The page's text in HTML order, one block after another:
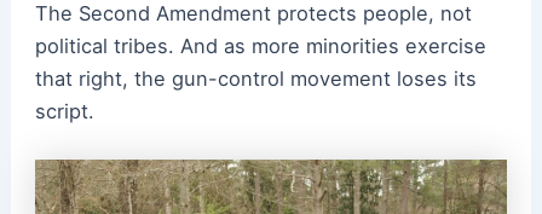
The Second Amendment protects people, not
political tribes. And as more minorities exercise
that right, the gun-control movement loses its
script.